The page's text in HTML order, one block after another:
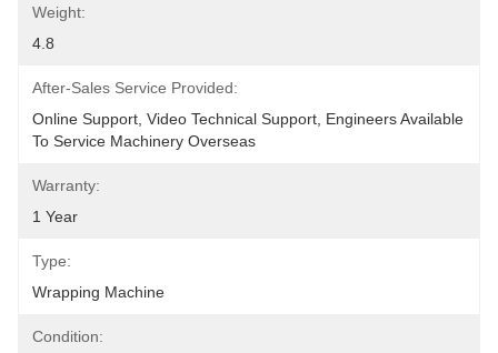
Weight:
4.8
After-Sales Service Provided:
Online Support, Video Technical Support, Engineers Available
To Service Machinery Overseas
Warranty:
1 Year
Type:
Wrapping Machine
Condition: